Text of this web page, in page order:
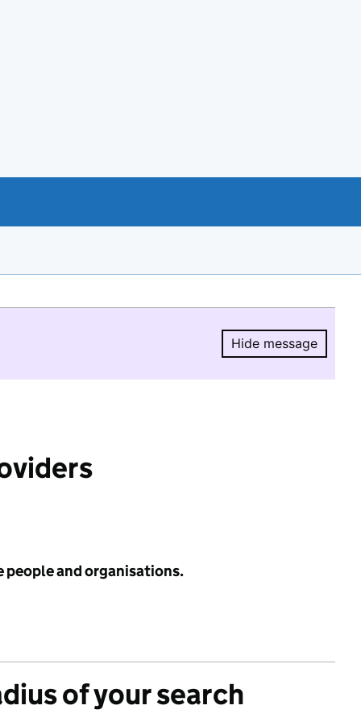
Hide message
Hide
people and organisations.
of your search